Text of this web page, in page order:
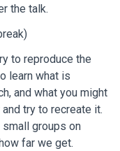
the talk.
to reproduce the
learn what is
and what you might
try to recreate it.
groups on
far we get.